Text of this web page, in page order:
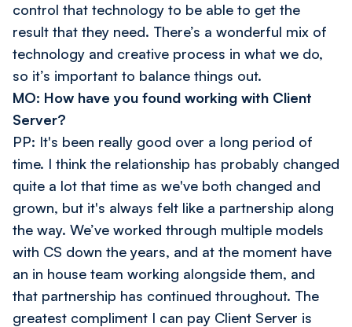
control that technology to be able to get the
result that they need. There’s a wonderful mix of
technology and creative process in what we do,
so it’s important to balance things out.
MO: How have you found working with Client
Server?
PP: It's been really good over a long period of
time. I think the relationship has probably changed
quite a lot that time as we've both changed and
grown, but it's always felt like a partnership along
the way. We’ve worked through multiple models
with CS down the years, and at the moment have
an in house team working alongside them, and
that partnership has continued throughout. The
greatest compliment I can pay Client Server is